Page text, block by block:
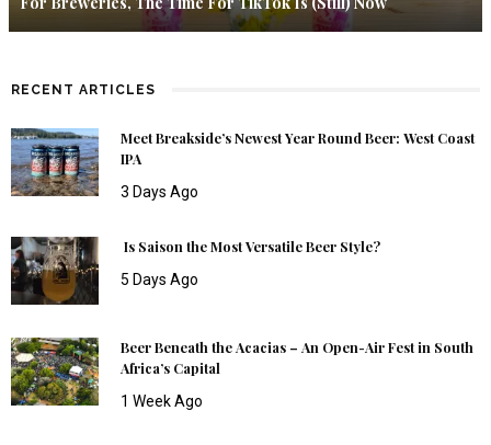
RECENT ARTICLES
Meet Breakside’s Newest Year Round Beer: West Coast
IPA
3 Days Ago
Is Saison the Most Versatile Beer Style?
5 Days Ago
Beer Beneath the Acacias – An Open-Air Fest in South
Africa’s Capital
1 Week Ago